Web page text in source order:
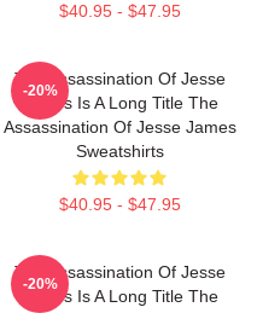
$40.95 - $47.95
The Assassination Of Jesse
James Is A Long Title The
Assassination Of Jesse James
Sweatshirts
$40.95 - $47.95
-20%
The Assassination Of Jesse
James Is A Long Title The
-20%